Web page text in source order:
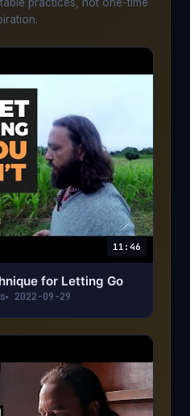
practices, not one-time
11:46
for Letting Go
2022-09-29